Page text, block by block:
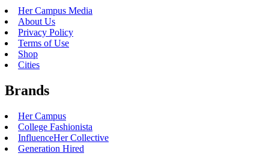
Her Campus Media
About Us
Privacy Policy
Terms of Use
Shop
Cities
Brands
Her Campus
College Fashionista
InfluenceHer Collective
Generation Hired